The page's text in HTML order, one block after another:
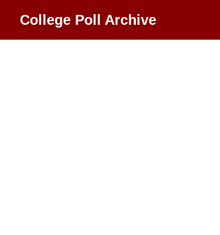
College Poll Archive